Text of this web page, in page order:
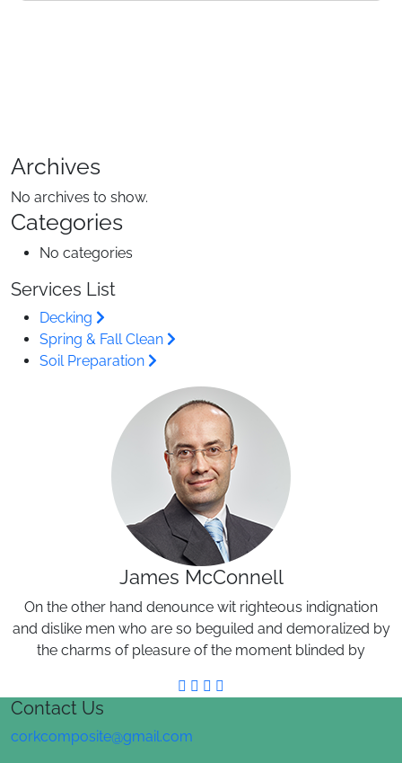
Archives
No archives to show.
Categories
No categories
Services List
Decking
Spring & Fall Clean
Soil Preparation
James McConnell
On the other hand denounce wit righteous indignation
and dislike men who are so beguiled and demoralized by
the charms of pleasure of the moment blinded by
Contact Us
corkcomposite@gmail.com